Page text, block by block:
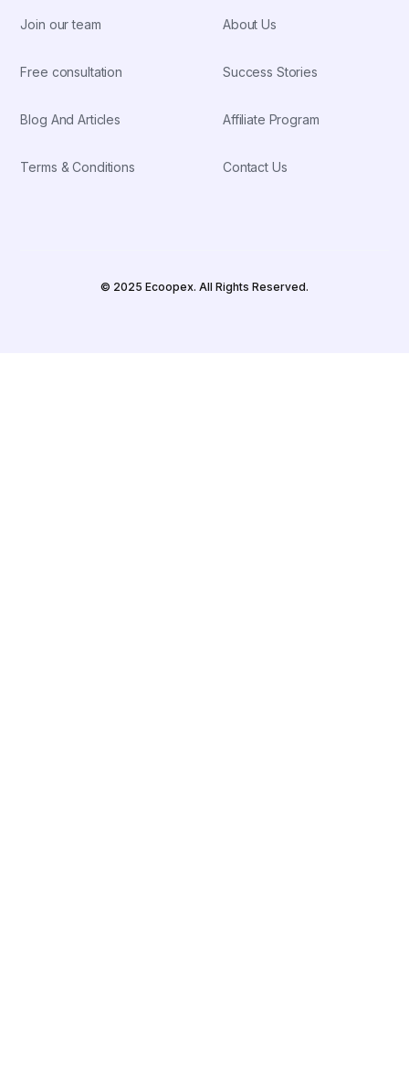
Join our team
Free consultation
Blog And Articles
Terms & Conditions
About Us
Success Stories
Affiliate Program
Contact Us
© 2025 Ecoopex. All Rights Reserved.